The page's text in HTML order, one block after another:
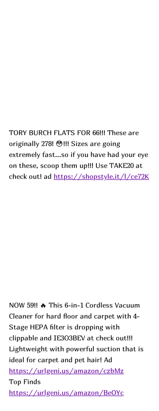
TORY BURCH FLATS FOR 66!!! These are
originally 278! 😳!!! Sizes are going
extremely fast...so if you have had your eye
on these, scoop them up!!! Use TAKE20 at
check out! ad https://shopstyle.it/l/ce72K
NOW 59!! 🔥 This 6-in-1 Cordless Vacuum
Cleaner for hard floor and carpet with 4-
Stage HEPA filter is dropping with
clippable and IE3O3BEV at check out!!!
Lightweight with powerful suction that is
ideal for carpet and pet hair! Ad
https://urlgeni.us/amazon/czbMz
Top Finds
https://urlgeni.us/amazon/BeOYc